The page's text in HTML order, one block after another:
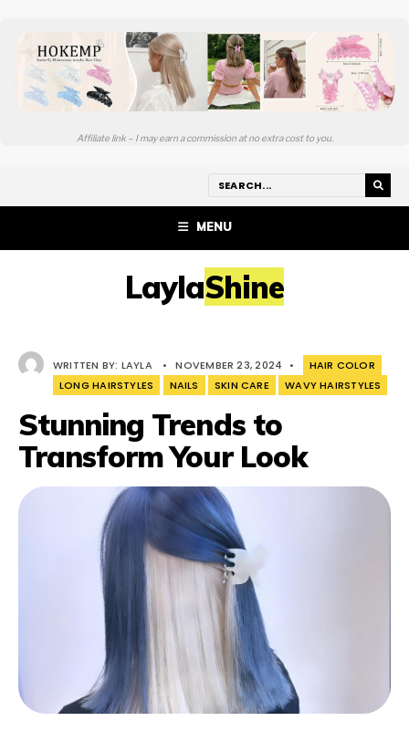
Affiliate link – I may earn a commission at no extra cost to you.
MENU
LaylaShine
WRITTEN BY: LAYLA • NOVEMBER 23, 2024 •
HAIR COLOR
LONG HAIRSTYLES
NAILS SKIN CARE WAVY HAIRSTYLES
Stunning Trends to
Transform Your Look